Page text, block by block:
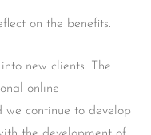
on the benefits.
new clients. The
online
continue to develop